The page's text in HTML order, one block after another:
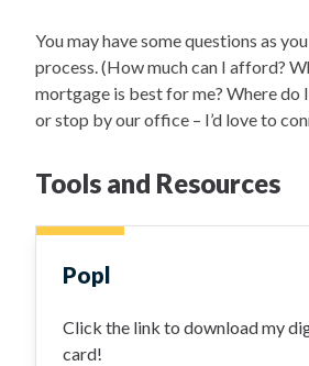
You may have some questions as
process. (How much can I afford?
mortgage is best for me? Where do
or stop by our office – I’d love to
Tools and Resources
Popl
Click the link to download my
card!